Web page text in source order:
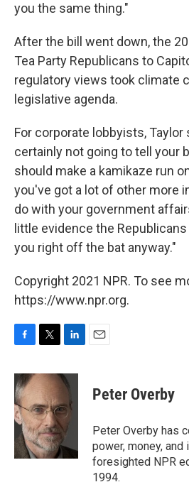
you the same thing."
After the bill went down, the
Tea Party Republicans to
regulatory views took climate
legislative agenda.
For corporate lobbyists, Taylor
certainly not going to tell your
should make a kamikaze run
you've got a lot of other more
do with your government
little evidence the
you right off the bat anyway."
Copyright 2021 NPR. To see
https://www.npr.org.
c
e
b
o
o
k
i
t
e
r
n
k
e
d
I
n
Peter Overby
Peter Overby has
power, money,
foresighted NPR
1994.